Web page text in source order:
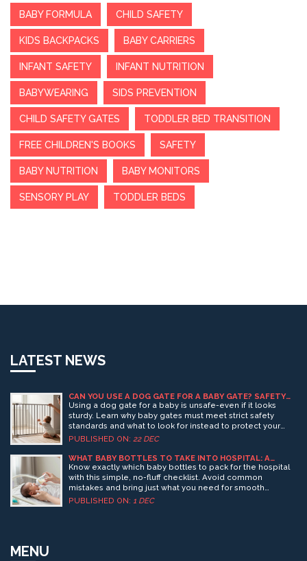
BABY FORMULA CHILD SAFETY
KIDS BACKPACKS BABY CARRIERS
INFANT SAFETY INFANT NUTRITION
BABYWEARING SIDS PREVENTION
CHILD SAFETY GATES TODDLER BED TRANSITION
FREE CHILDREN'S BOOKS SAFETY
BABY NUTRITION BABY MONITORS
SENSORY PLAY TODDLER BEDS
LATEST NEWS
CAN YOU USE A DOG GATE FOR A BABY GATE? SAFETY
FACTS YOU NEED TO KNOW
Using a dog gate for a baby is unsafe-even if it looks
sturdy. Learn why baby gates must meet strict safety
standards and what to look for instead to protect your
child from falls, pinches, and entrapment.
PUBLISHED ON: 22 DEC
WHAT BABY BOTTLES TO TAKE INTO HOSPITAL: A
SIMPLE CHECKLIST FOR NEW PARENTS
Know exactly which baby bottles to pack for the hospital
with this simple, no-fluff checklist. Avoid common
mistakes and bring just what you need for smooth
feeding in the first 24 hours.
PUBLISHED ON: 1 DEC
MENU